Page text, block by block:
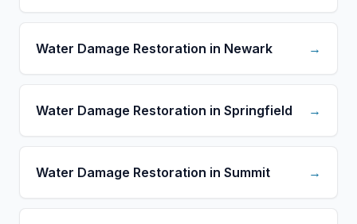
Water Damage Restoration in Newark →
Water Damage Restoration in Springfield →
Water Damage Restoration in Summit →